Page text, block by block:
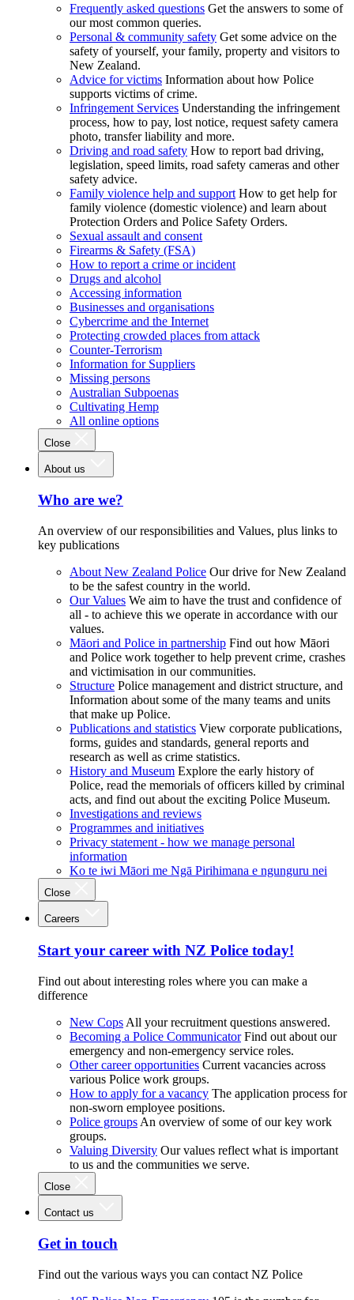
Frequently asked questions Get the answers to some of
our most common queries.
Personal & community safety Get some advice on the
safety of yourself, your family, property and visitors to
New Zealand.
Advice for victims Information about how Police
supports victims of crime.
Infringement Services Understanding the infringement
process, how to pay, lost notice, request safety camera
photo, transfer liability and more.
Driving and road safety How to report bad driving,
legislation, speed limits, road safety cameras and other
safety advice.
Family violence help and support How to get help for
family violence (domestic violence) and learn about
Protection Orders and Police Safety Orders.
Sexual assault and consent
Firearms & Safety (FSA)
How to report a crime or incident
Drugs and alcohol
Accessing information
Businesses and organisations
Cybercrime and the Internet
Protecting crowded places from attack
Counter-Terrorism
Information for Suppliers
Missing persons
Australian Subpoenas
Cultivating Hemp
All online options
Close
About us
Who are we?
An overview of our responsibilities and Values, plus links to
key publications
About New Zealand Police Our drive for New Zealand
to be the safest country in the world.
Our Values We aim to have the trust and confidence of
all - to achieve this we operate in accordance with our
values.
Māori and Police in partnership Find out how Māori
and Police work together to help prevent crime, crashes
and victimisation in our communities.
Structure Police management and district structure, and
Information about some of the many teams and units
that make up Police.
Publications and statistics View corporate publications,
forms, guides and standards, general reports and
research as well as crime statistics.
History and Museum Explore the early history of
Police, read the memorials of officers killed by criminal
acts, and find out about the exciting Police Museum.
Investigations and reviews
Programmes and initiatives
Privacy statement - how we manage personal
information
Ko te iwi Māori me Ngā Pirihimana e ngunguru nei
Close
Careers
Start your career with NZ Police today!
Find out about interesting roles where you can make a
difference
New Cops All your recruitment questions answered.
Becoming a Police Communicator Find out about our
emergency and non-emergency service roles.
Other career opportunities Current vacancies across
various Police work groups.
How to apply for a vacancy The application process for
non-sworn employee positions.
Police groups An overview of some of our key work
groups.
Valuing Diversity Our values reflect what is important
to us and the communities we serve.
Close
Contact us
Get in touch
Find out the various ways you can contact NZ Police